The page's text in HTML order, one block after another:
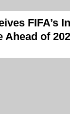
FIFA’s
Ahead of